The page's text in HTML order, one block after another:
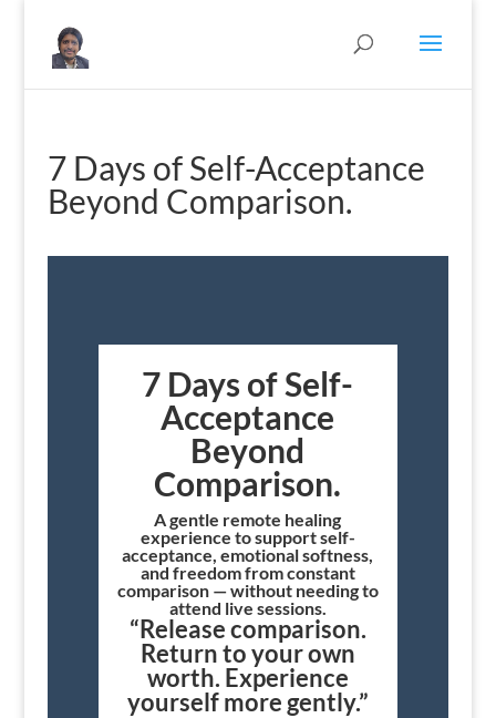
7 Days of Self-Acceptance
Beyond Comparison.
7 Days of Self-
Acceptance
Beyond
Comparison.
A gentle remote healing
experience to support self-
acceptance, emotional softness,
and freedom from constant
comparison — without needing to
attend live sessions.
“Release comparison.
Return to your own
worth. Experience
yourself more gently.”